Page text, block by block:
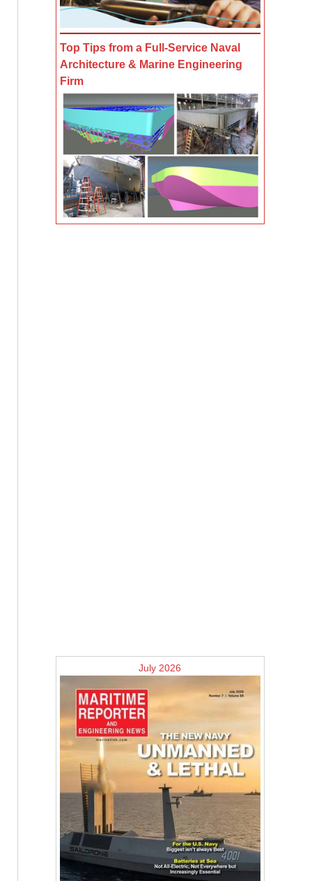
Top Tips from a Full-Service Naval
Architecture & Marine Engineering
Firm
July 2026